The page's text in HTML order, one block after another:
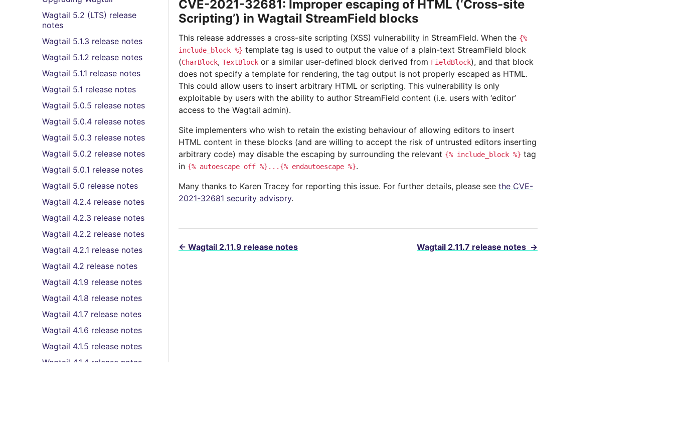
Wagtail 5.2 (LTS) release
notes
Wagtail 5.1.3 release notes
Wagtail 5.1.2 release notes
Wagtail 5.1.1 release notes
Wagtail 5.1 release notes
Wagtail 5.0.5 release notes
Wagtail 5.0.4 release notes
Wagtail 5.0.3 release notes
Wagtail 5.0.2 release notes
Wagtail 5.0.1 release notes
Wagtail 5.0 release notes
Wagtail 4.2.4 release notes
Wagtail 4.2.3 release notes
Wagtail 4.2.2 release notes
Wagtail 4.2.1 release notes
Wagtail 4.2 release notes
Wagtail 4.1.9 release notes
Wagtail 4.1.8 release notes
Wagtail 4.1.7 release notes
Wagtail 4.1.6 release notes
Wagtail 4.1.5 release notes
Wagtail 4.1.4 release notes
CVE-2021-32681: Improper escaping of HTML (‘Cross-site
Scripting’) in Wagtail StreamField blocks
This release addresses a cross-site scripting (XSS) vulnerability in StreamField. When the {%
include_block %} template tag is used to output the value of a plain-text StreamField block
(CharBlock, TextBlock or a similar user-defined block derived from FieldBlock), and that block
does not specify a template for rendering, the tag output is not properly escaped as HTML.
This could allow users to insert arbitrary HTML or scripting. This vulnerability is only
exploitable by users with the ability to author StreamField content (i.e. users with ‘editor’
access to the Wagtail admin).
Site implementers who wish to retain the existing behaviour of allowing editors to insert
HTML content in these blocks (and are willing to accept the risk of untrusted editors inserting
arbitrary code) may disable the escaping by surrounding the relevant {% include_block %} tag
in {% autoescape off %}...{% endautoescape %}.
Many thanks to Karen Tracey for reporting this issue. For further details, please see the CVE-
2021-32681 security advisory.
← Wagtail 2.11.9 release notes Wagtail 2.11.7 release notes →